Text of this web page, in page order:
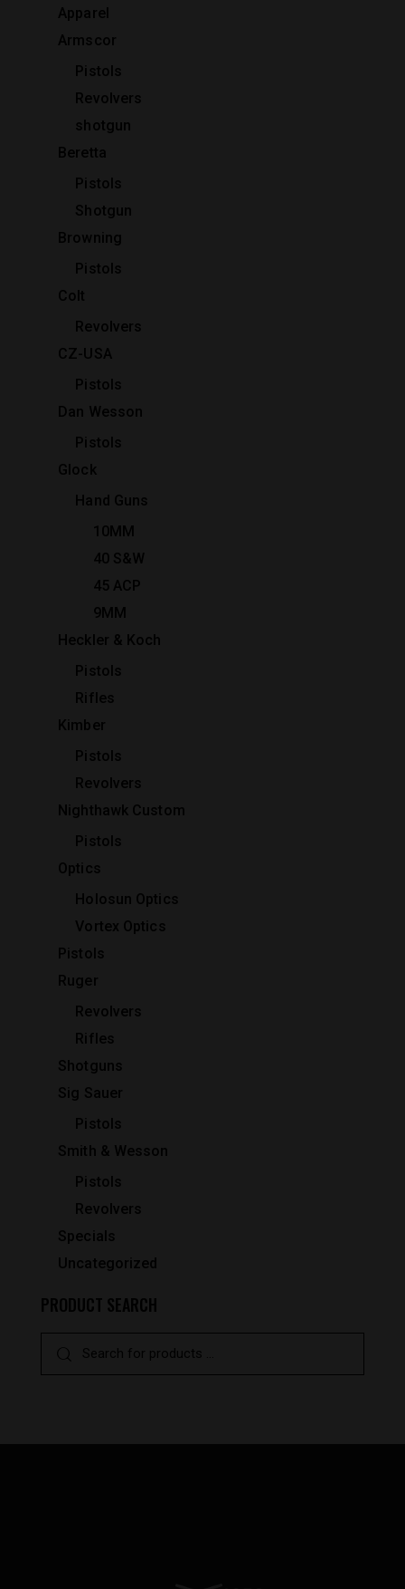
Apparel
Armscor
Pistols
Revolvers
shotgun
Beretta
Pistols
Shotgun
Browning
Pistols
Colt
Revolvers
CZ-USA
Pistols
Dan Wesson
Pistols
Glock
Hand Guns
10MM
40 S&W
45 ACP
9MM
Heckler & Koch
Pistols
Rifles
Kimber
Pistols
Revolvers
Nighthawk Custom
Pistols
Optics
Holosun Optics
Vortex Optics
Pistols
Ruger
Revolvers
Rifles
Shotguns
Sig Sauer
Pistols
Smith & Wesson
Pistols
Revolvers
Specials
Uncategorized
PRODUCT SEARCH